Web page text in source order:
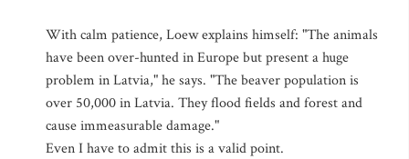
With calm patience, Loew explains himself: "The animals
have been over-hunted in Europe but present a huge
problem in Latvia," he says. "The beaver population is
over 50,000 in Latvia. They flood fields and forest and
cause immeasurable damage."
Even I have to admit this is a valid point.